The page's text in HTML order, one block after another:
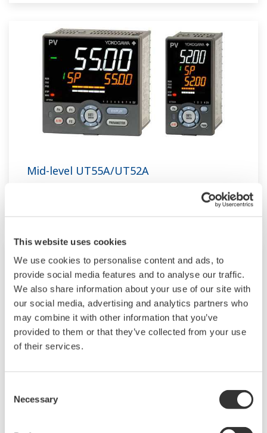
This website uses cookies
We use cookies to personalise content and ads, to
provide social media features and to analyse our traffic.
We also share information about your use of our site with
our social media, advertising and analytics partners who
may combine it with other information that you’ve
provided to them or that they’ve collected from your use
of their services.
Selection
Necessary
Mid-level UT55A/UT52A
Increase monitoring and operating capabilities